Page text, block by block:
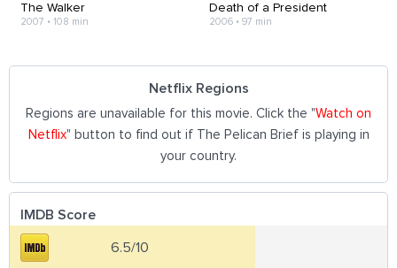
The Walker
2007 • 108 min
Death of a President
2006• 97 min
Netflix Regions
Regions are unavailable for this movie. Click the "Watch on
Netflix" button to find out if The Pelican Brief is playing in
your country.
IMDB Score
6.5/10